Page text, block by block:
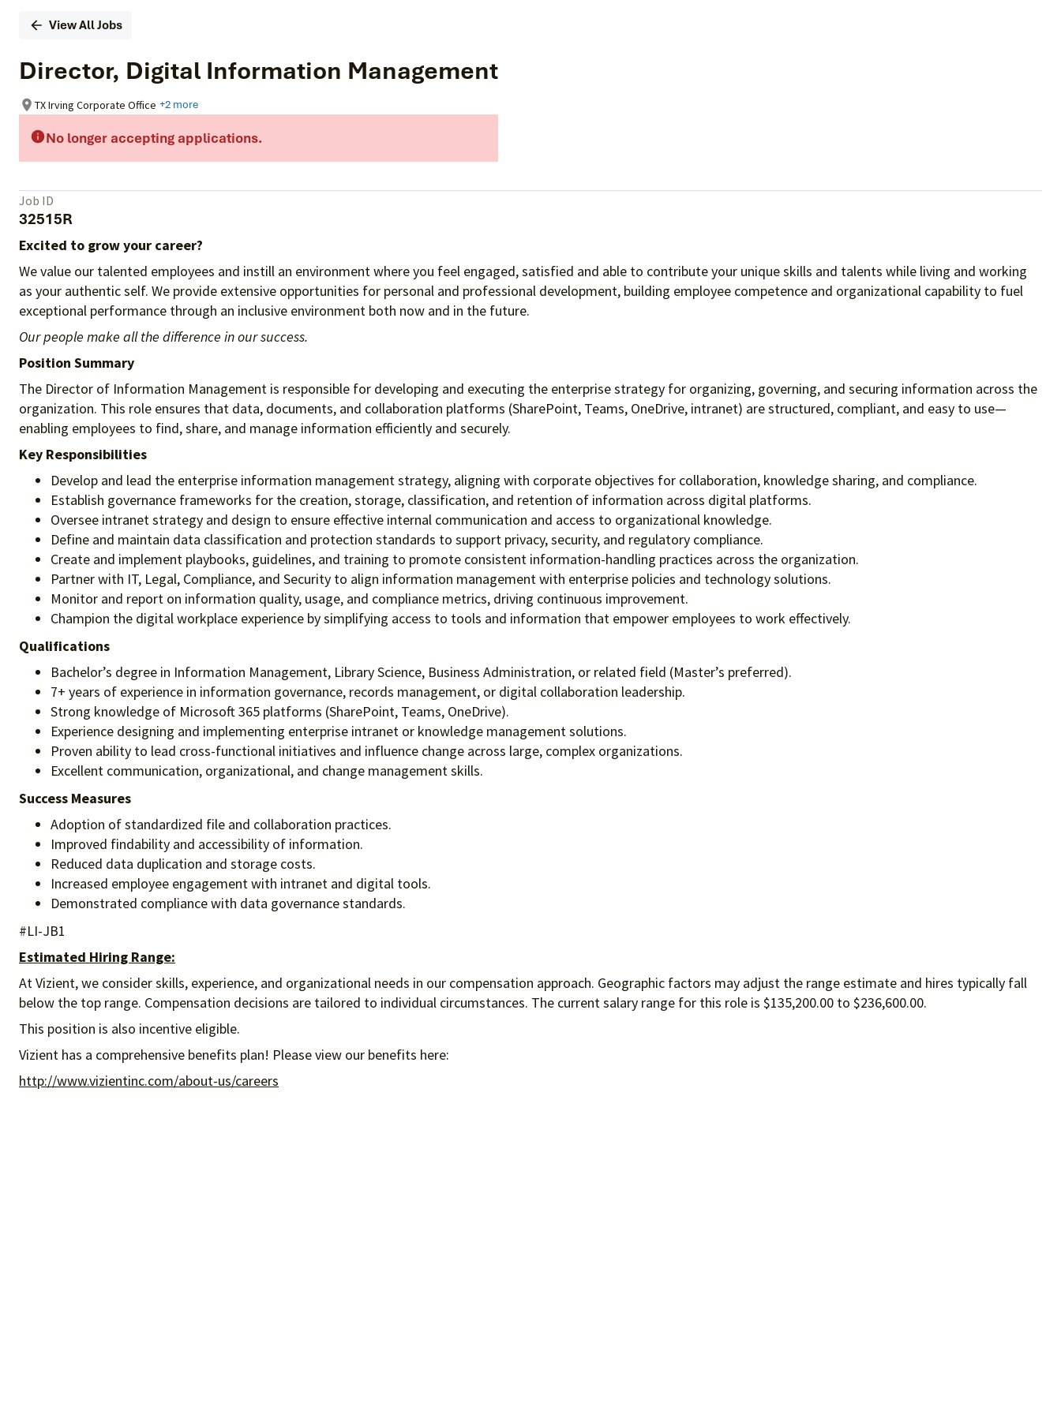
View All Jobs
Director, Digital Information Management
TX Irving Corporate Office +2 more
No longer accepting applications.
Job ID
32515R
Excited to grow your career?
We value our talented employees and instill an environment where you feel engaged, satisfied and able to contribute your unique skills and talents while living and working
as your authentic self. We provide extensive opportunities for personal and professional development, building employee competence and organizational capability to fuel
exceptional performance through an inclusive environment both now and in the future.
Our people make all the difference in our success.
Position Summary
The Director of Information Management is responsible for developing and executing the enterprise strategy for organizing, governing, and securing information across the
organization. This role ensures that data, documents, and collaboration platforms (SharePoint, Teams, OneDrive, intranet) are structured, compliant, and easy to use—
enabling employees to find, share, and manage information efficiently and securely.
Key Responsibilities
Develop and lead the enterprise information management strategy, aligning with corporate objectives for collaboration, knowledge sharing, and compliance.
Establish governance frameworks for the creation, storage, classification, and retention of information across digital platforms.
Oversee intranet strategy and design to ensure effective internal communication and access to organizational knowledge.
Define and maintain data classification and protection standards to support privacy, security, and regulatory compliance.
Create and implement playbooks, guidelines, and training to promote consistent information-handling practices across the organization.
Partner with IT, Legal, Compliance, and Security to align information management with enterprise policies and technology solutions.
Monitor and report on information quality, usage, and compliance metrics, driving continuous improvement.
Champion the digital workplace experience by simplifying access to tools and information that empower employees to work effectively.
Qualifications
Bachelor’s degree in Information Management, Library Science, Business Administration, or related field (Master’s preferred).
7+ years of experience in information governance, records management, or digital collaboration leadership.
Strong knowledge of Microsoft 365 platforms (SharePoint, Teams, OneDrive).
Experience designing and implementing enterprise intranet or knowledge management solutions.
Proven ability to lead cross-functional initiatives and influence change across large, complex organizations.
Excellent communication, organizational, and change management skills.
Success Measures
Adoption of standardized file and collaboration practices.
Improved findability and accessibility of information.
Reduced data duplication and storage costs.
Increased employee engagement with intranet and digital tools.
Demonstrated compliance with data governance standards.
#LI-JB1
Estimated Hiring Range:
At Vizient, we consider skills, experience, and organizational needs in our compensation approach. Geographic factors may adjust the range estimate and hires typically fall
below the top range. Compensation decisions are tailored to individual circumstances. The current salary range for this role is $135,200.00 to $236,600.00.
This position is also incentive eligible.
Vizient has a comprehensive benefits plan! Please view our benefits here:
http://www.vizientinc.com/about-us/careers